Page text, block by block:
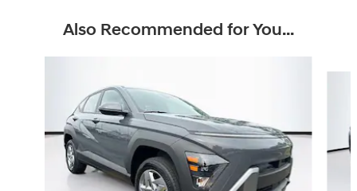
Also Recommended for You...